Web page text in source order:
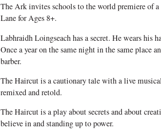
The Ark invites schools to the world premiere of
Lane for Ages 8+.
Labhraidh Loingseach has a secret. He wears his
Once a year on the same night in the same place
barber.
The Haircut is a cautionary tale with a live
remixed and retold.
The Haircut is a play about secrets and about
believe in and standing up to power.